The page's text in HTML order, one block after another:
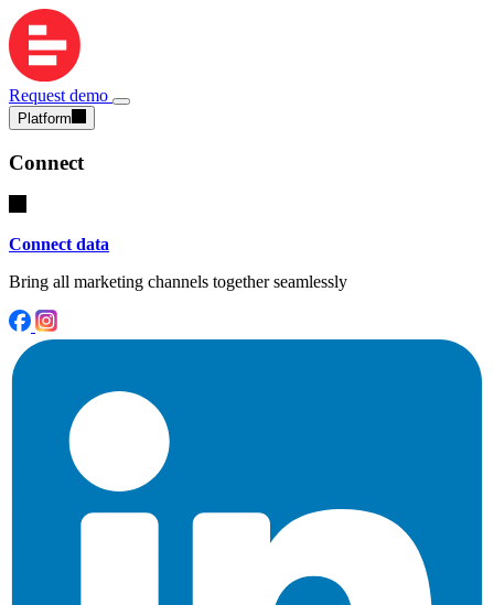
Request demo
Platform
Connect
Connect data
Bring all marketing channels together seamlessly